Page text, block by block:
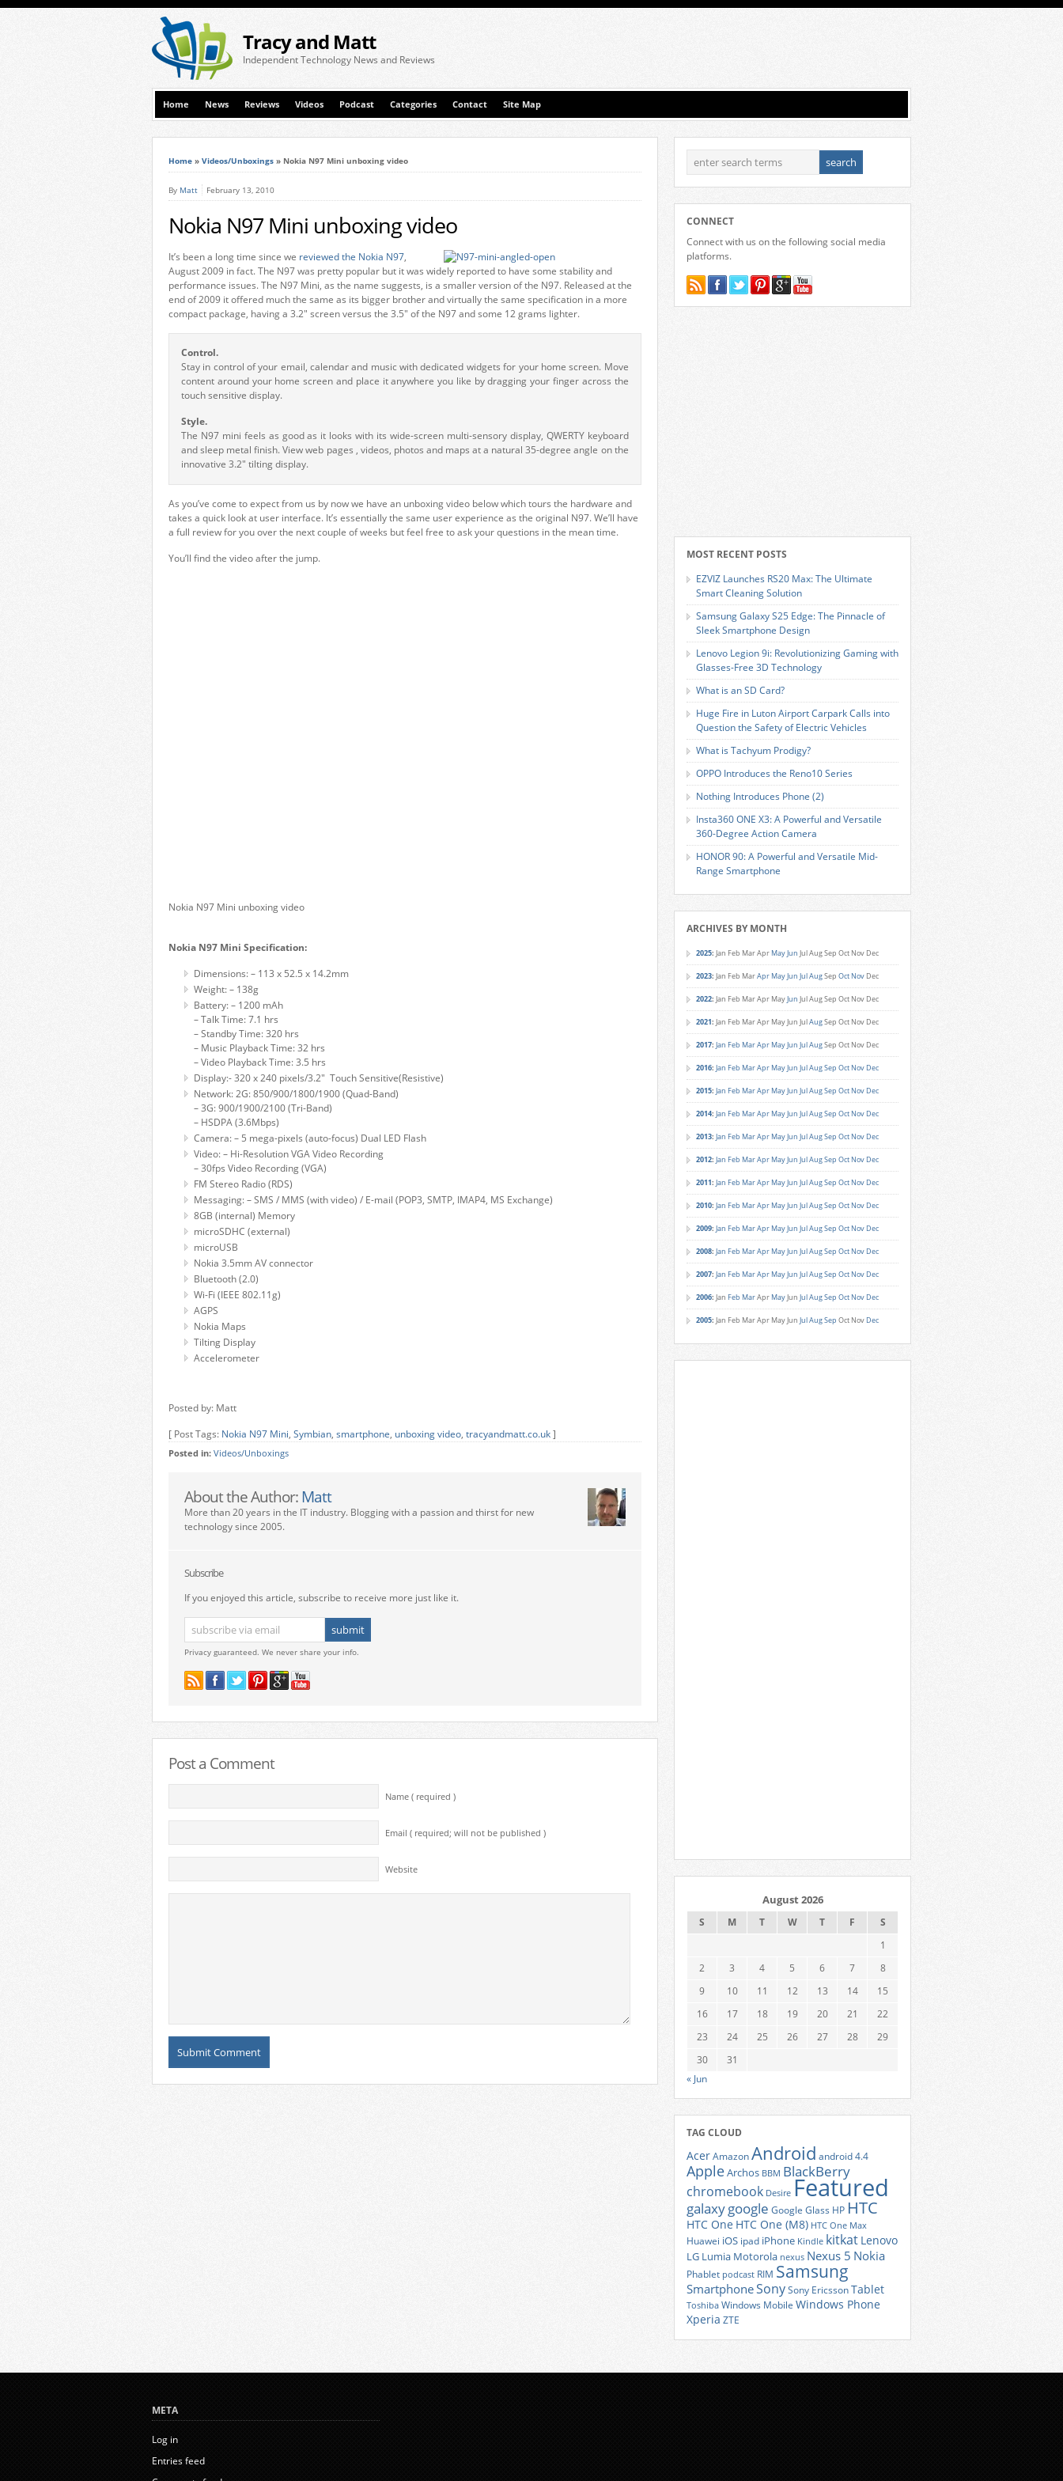
Tracy and Matt
Independent Technology News and Reviews
Home News Reviews Videos Podcast Categories Contact Site Map
Home » Videos/Unboxings » Nokia N97 Mini unboxing video
By Matt February 13, 2010
Nokia N97 Mini unboxing video
It’s been a long time since we reviewed the Nokia N97,
August 2009 in fact. The N97 was pretty popular but it was widely reported to have some stability and
performance issues. The N97 Mini, as the name suggests, is a smaller version of the N97. Released at the
end of 2009 it offered much the same as its bigger brother and virtually the same specification in a more
compact package, having a 3.2″ screen versus the 3.5″ of the N97 and some 12 grams lighter.
Control.
Stay in control of your email, calendar and music with dedicated widgets for your home screen. Move
content around your home screen and place it anywhere you like by dragging your finger across the
touch sensitive display.
Style.
The N97 mini feels as good as it looks with its wide-screen multi-sensory display, QWERTY keyboard
and sleep metal finish. View web pages , videos, photos and maps at a natural 35-degree angle on the
innovative 3.2" tilting display.
As you’ve come to expect from us by now we have an unboxing video below which tours the hardware and
takes a quick look at user interface. It’s essentially the same user experience as the original N97. We’ll have
a full review for you over the next couple of weeks but feel free to ask your questions in the mean time.
You’ll find the video after the jump.
Nokia N97 Mini unboxing video
Nokia N97 Mini Specification:
Dimensions: – 113 x 52.5 x 14.2mm
Weight: – 138g
Battery: – 1200 mAh
– Talk Time: 7.1 hrs
– Standby Time: 320 hrs
– Music Playback Time: 32 hrs
– Video Playback Time: 3.5 hrs
Display:- 320 x 240 pixels/3.2" Touch Sensitive(Resistive)
Network: 2G: 850/900/1800/1900 (Quad-Band)
– 3G: 900/1900/2100 (Tri-Band)
– HSDPA (3.6Mbps)
Camera: – 5 mega-pixels (auto-focus) Dual LED Flash
Video: – Hi-Resolution VGA Video Recording
– 30fps Video Recording (VGA)
FM Stereo Radio (RDS)
Messaging: – SMS / MMS (with video) / E-mail (POP3, SMTP, IMAP4, MS Exchange)
8GB (internal) Memory
microSDHC (external)
microUSB
Nokia 3.5mm AV connector
Bluetooth (2.0)
Wi-Fi (IEEE 802.11g)
AGPS
Nokia Maps
Tilting Display
Accelerometer
Posted by: Matt
[ Post Tags: Nokia N97 Mini, Symbian, smartphone, unboxing video, tracyandmatt.co.uk]
Posted in: Videos/Unboxings
About the Author: Matt
More than 20 years in the IT industry. Blogging with a passion and thirst for new
technology since 2005.
Subscribe
If you enjoyed this article, subscribe to receive more just like it.
Privacy guaranteed. We never share your info.
Post a Comment
Name ( required )
Email ( required; will not be published )
Website
CONNECT
Connect with us on the following social media
platforms.
MOST RECENT POSTS
EZVIZ Launches RS20 Max: The Ultimate
Smart Cleaning Solution
Samsung Galaxy S25 Edge: The Pinnacle of
Sleek Smartphone Design
Lenovo Legion 9i: Revolutionizing Gaming with
Glasses-Free 3D Technology
What is an SD Card?
Huge Fire in Luton Airport Carpark Calls into
Question the Safety of Electric Vehicles
What is Tachyum Prodigy?
OPPO Introduces the Reno10 Series
Nothing Introduces Phone (2)
Insta360 ONE X3: A Powerful and Versatile
360-Degree Action Camera
HONOR 90: A Powerful and Versatile Mid-
Range Smartphone
ARCHIVES BY MONTH
2025: Jan Feb MarApr MayJun JulAugSep Oct Nov Dec
2023: Jan Feb MarApr MayJun JulAugSep Oct Nov Dec
2022: Jan Feb MarApr MayJun JulAugSep Oct Nov Dec
2021: Jan Feb MarApr MayJun JulAugSep Oct Nov Dec
2017: Jan Feb MarApr MayJun JulAugSep Oct Nov Dec
2016: Jan Feb MarApr MayJun JulAugSep Oct Nov Dec
2015: Jan Feb MarApr MayJun JulAugSep Oct Nov Dec
2014: Jan Feb MarApr MayJun JulAugSep Oct Nov Dec
2013: Jan Feb MarApr MayJun JulAugSep Oct Nov Dec
2012: Jan Feb MarApr MayJun JulAugSep Oct Nov Dec
2011: Jan Feb MarApr MayJun JulAugSep Oct Nov Dec
2010: Jan Feb MarApr MayJun JulAugSep Oct Nov Dec
2009: Jan Feb MarApr MayJun JulAugSep Oct Nov Dec
2008: Jan Feb MarApr MayJun JulAugSep Oct Nov Dec
2007: Jan Feb MarApr MayJun JulAugSep Oct Nov Dec
2006: Jan Feb MarApr MayJun JulAugSep Oct Nov Dec
2005: Jan Feb MarApr MayJun JulAugSep Oct Nov Dec
August 2026
S M T W T F
S
1
2
3 4 5 6 7
8
9
10 11 12 13 14
15
16
17 18 19 20 21
22
23
24 25 26 27 28
29
30
31
« Jun
TAG CLOUD
AcerAmazonAndroid android 4.4
AppleArchos BBM BlackBerry
chromebook Desire Featured
galaxygoogle Google Glass HP HTC
HTC One HTC One (M8) HTC One Max
Huawei iOS ipad iPhone Kindle kitkat Lenovo
LG Lumia Motorola nexus Nexus 5 Nokia
Phablet podcast RIM Samsung
SmartphoneSonySony EricssonTablet
Toshiba Windows Mobile Windows Phone
Xperia ZTE
META
Log in
Entries feed